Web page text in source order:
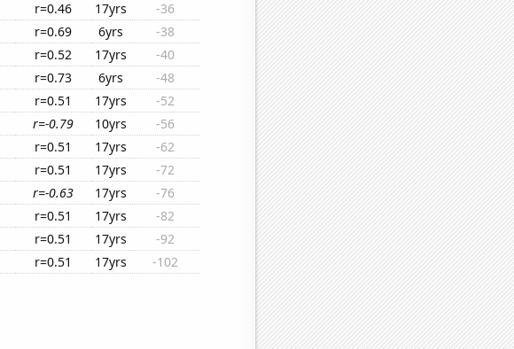
r=0.46 17yrs
-36
r=0.69 6yrs
-38
r=0.52 17yrs
-40
r=0.73 6yrs
-48
r=0.51 17yrs
-52
r=-0.79 10yrs
-56
r=0.51 17yrs
-62
r=0.51 17yrs
-72
r=-0.63 17yrs
-76
r=0.51 17yrs
-82
r=0.51 17yrs
-92
r=0.51 17yrs -102